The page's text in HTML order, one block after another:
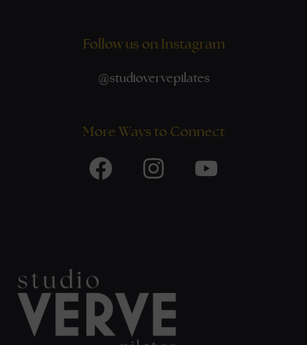
Follow us on Instagram
@studiovervepilates
More Ways to Connect